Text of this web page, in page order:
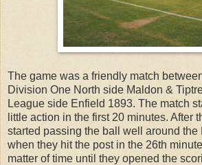
The game was a friendly match
Division One North side Maldon &
League side Enfield 1893. The match
little action in the first 20 minutes. After
started passing the ball well around the
when they hit the post in the 26th
matter of time until they opened the